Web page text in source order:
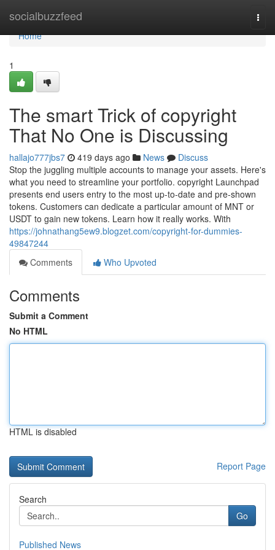
socialbuzzfeed
Home
Home
1
The smart Trick of copyright
That No One is Discussing
hallajo777jbs7 419 days ago News
Discuss
Stop the juggling multiple accounts to manage your assets. Here's
what you need to streamline your portfolio. copyright Launchpad
presents end users entry to the most up-to-date and pre-shown
tokens. Customers can dedicate a particular amount of MNT or
USDT to gain new tokens. Learn how it really works. With
https://johnathang5ew9.blogzet.com/copyright-for-dummies-
49847244
Comments
Who Upvoted
Comments
Submit a Comment
No HTML
HTML is disabled
Report Page
Search
Go
Published News